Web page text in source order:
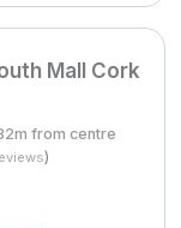
Mall Cork
from centre
)